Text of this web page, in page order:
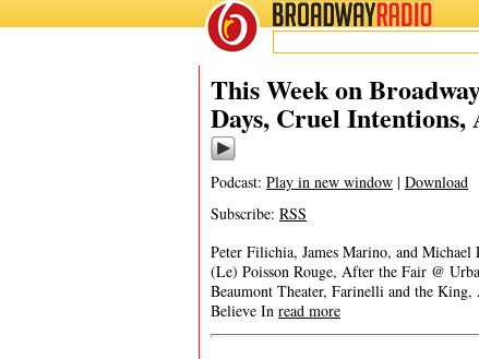
BROADWAYRADIO
This Week on
Days, Cruel
Podcast: Play in new window | Download
Subscribe: RSS
Peter Filichia, James Marino, and
(Le) Poisson Rouge, After the Fair @
Beaumont Theater, Farinelli and the
Believe In read more